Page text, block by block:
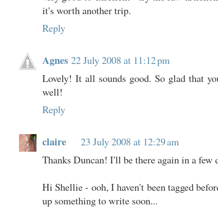
it's worth another trip.
Reply
Agnes 22 July 2008 at 11:12 pm
Lovely! It all sounds good. So glad that
well!
Reply
claire
23 July 2008 at 12:29 am
Thanks Duncan! I'll be there again in a few
Hi Shellie - ooh, I haven't been tagged
up something to write soon...